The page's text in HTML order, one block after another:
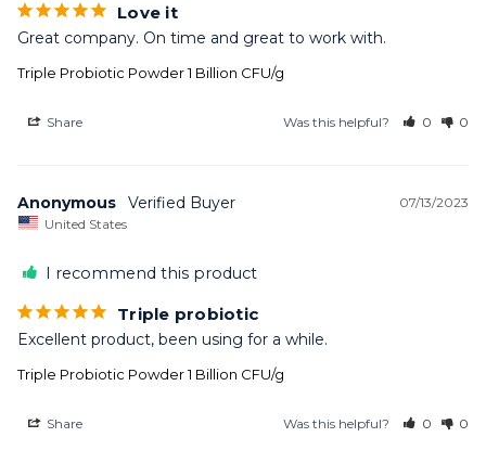
Love it
Great company. On time and great to work with.
Triple Probiotic Powder 1 Billion CFU/g
Share Was this helpful? 0 0
07/13/2023
Anonymous
United States
I recommend this product
Triple probiotic
Excellent product, been using for a while.
Triple Probiotic Powder 1 Billion CFU/g
Share Was this helpful? 0 0